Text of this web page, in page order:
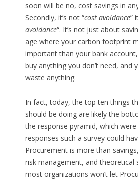
soon will be no, cost savings in
Secondly, it’s not “cost avoidance”
avoidance“. It’s not just about
age where your carbon footprint
important than your bank
buy anything you don’t need, and
waste anything.
In fact, today, the top ten things
should be doing are likely the
the response pyramid, which
responses such a survey could
Procurement is more than
risk management, and theoretical
most organizations won’t let